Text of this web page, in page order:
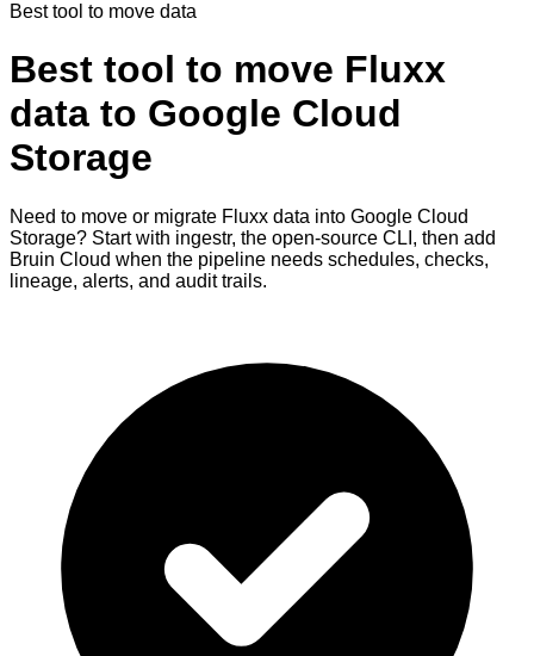
Best tool to move data
Best tool to move Fluxx
data to Google Cloud
Storage
Need to move or migrate Fluxx data into Google Cloud
Storage? Start with ingestr, the open-source CLI, then add
Bruin Cloud when the pipeline needs schedules, checks,
lineage, alerts, and audit trails.